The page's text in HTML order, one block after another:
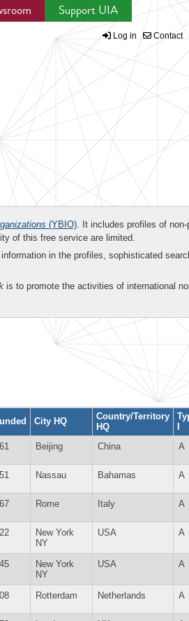
Support UIA
Log in Contact
(YBIO). It includes profiles of non-
of this free service are limited.
in the profiles, sophisticated
is to promote the activities of international
City HQ
Country/Territory
HQ
I
Beijing China A
Nassau Bahamas A
Rome Italy A
New York
NY
USA A
New York
NY
USA A
Rotterdam Netherlands A